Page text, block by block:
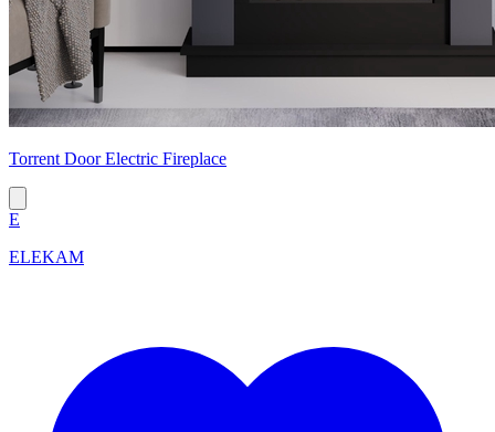
Torrent Door Electric Fireplace
E
ELEKAM